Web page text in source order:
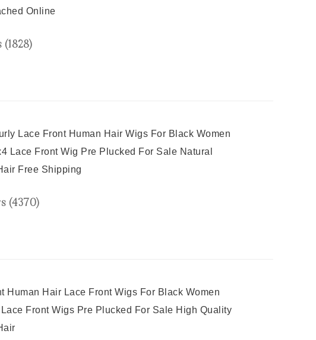
Online
(1828)
Lace Front Human Hair Wigs For Black Women
Lace Front Wig Pre Plucked For Sale Natural
Free Shipping
(4370)
Human Hair Lace Front Wigs For Black Women
Front Wigs Pre Plucked For Sale High Quality